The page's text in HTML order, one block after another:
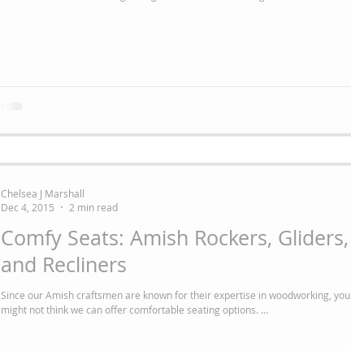
Comfy Seats: Amish Rockers, Gliders,
and Recliners
Since our Amish craftsmen are known for their expertise in woodworking, you
might not think we can offer comfortable seating options. ...
Chelsea J Marshall
Dec 4, 2015
2 min read